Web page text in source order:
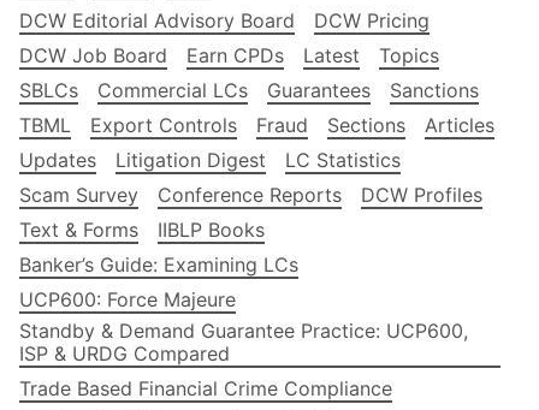
DCW Editorial Advisory Board
DCW Pricing
DCW Job Board
Earn CPDs Latest
Topics
SBLCs
Commercial LCs Guarantees
Sanctions
TBML
Export Controls Fraud Sections
Articles
Updates
Litigation Digest
LC Statistics
Scam Survey
Conference Reports
DCW Profiles
Text & Forms
IIBLP Books
Banker’s Guide: Examining LCs
UCP600: Force Majeure
Standby & Demand Guarantee Practice: UCP600,
ISP & URDG Compared
Trade Based Financial Crime Compliance